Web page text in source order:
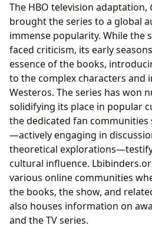
The HBO television adaptation,
brought the series to a global
immense popularity. While the
faced criticism, its early
essence of the books,
to the complex characters and
Westeros. The series has won
solidifying its place in popular
the dedicated fan
—actively engaging in
theoretical
cultural influence.
various online communities
the books, the show, and
also houses information on
and the TV series.